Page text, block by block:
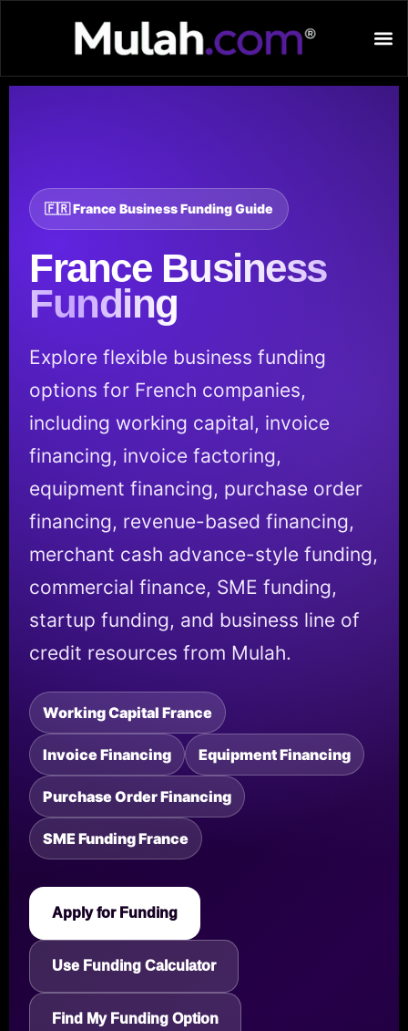
🇫🇷 France Business Funding Guide
France Business
Funding
Explore flexible business funding
options for French companies,
including working capital, invoice
financing, invoice factoring,
equipment financing, purchase order
financing, revenue-based financing,
merchant cash advance-style funding,
commercial finance, SME funding,
startup funding, and business line of
credit resources from Mulah.
Working Capital France
Invoice Financing Equipment Financing
Purchase Order Financing
SME Funding France
Apply for Funding
Use Funding Calculator
Find My Funding Option